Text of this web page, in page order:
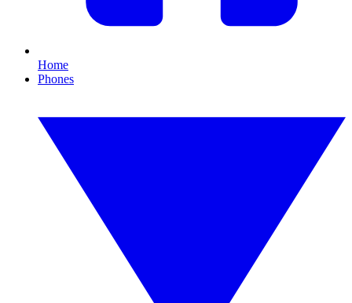
Home
Phones